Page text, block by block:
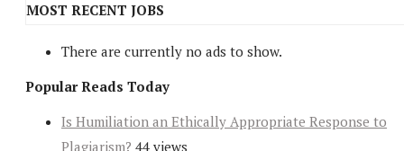
MOST RECENT JOBS
There are currently no ads to show.
Popular Reads Today
Is Humiliation an Ethically Appropriate Response to
Plagiarism? 44 views